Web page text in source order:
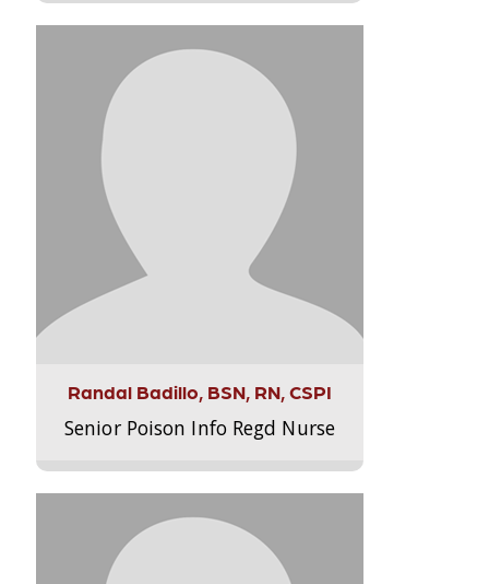
Randal Badillo, BSN, RN, CSPI
Senior Poison Info Regd Nurse